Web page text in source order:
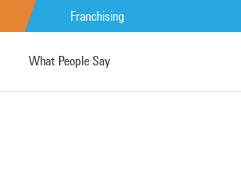
Franchising
What People Say